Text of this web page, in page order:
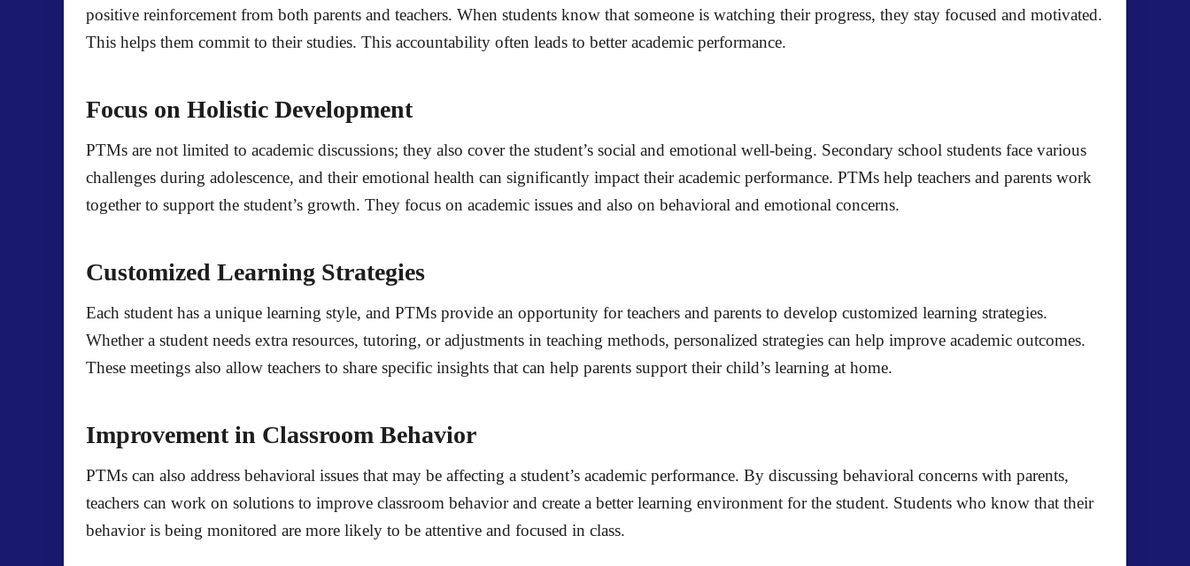
positive reinforcement from both parents and teachers. When students know that someone is watching their progress, they stay focused and motivated.
This helps them commit to their studies. This accountability often leads to better academic performance.
Focus on Holistic Development
PTMs are not limited to academic discussions; they also cover the student’s social and emotional well-being. Secondary school students face various
challenges during adolescence, and their emotional health can significantly impact their academic performance. PTMs help teachers and parents work
together to support the student’s growth. They focus on academic issues and also on behavioral and emotional concerns.
Customized Learning Strategies
Each student has a unique learning style, and PTMs provide an opportunity for teachers and parents to develop customized learning strategies.
Whether a student needs extra resources, tutoring, or adjustments in teaching methods, personalized strategies can help improve academic outcomes.
These meetings also allow teachers to share specific insights that can help parents support their child’s learning at home.
Improvement in Classroom Behavior
PTMs can also address behavioral issues that may be affecting a student’s academic performance. By discussing behavioral concerns with parents,
teachers can work on solutions to improve classroom behavior and create a better learning environment for the student. Students who know that their
behavior is being monitored are more likely to be attentive and focused in class.